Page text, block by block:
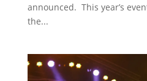
announced. This year’s
the...